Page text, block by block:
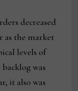
decreased
as the market
levels of
was
it also was